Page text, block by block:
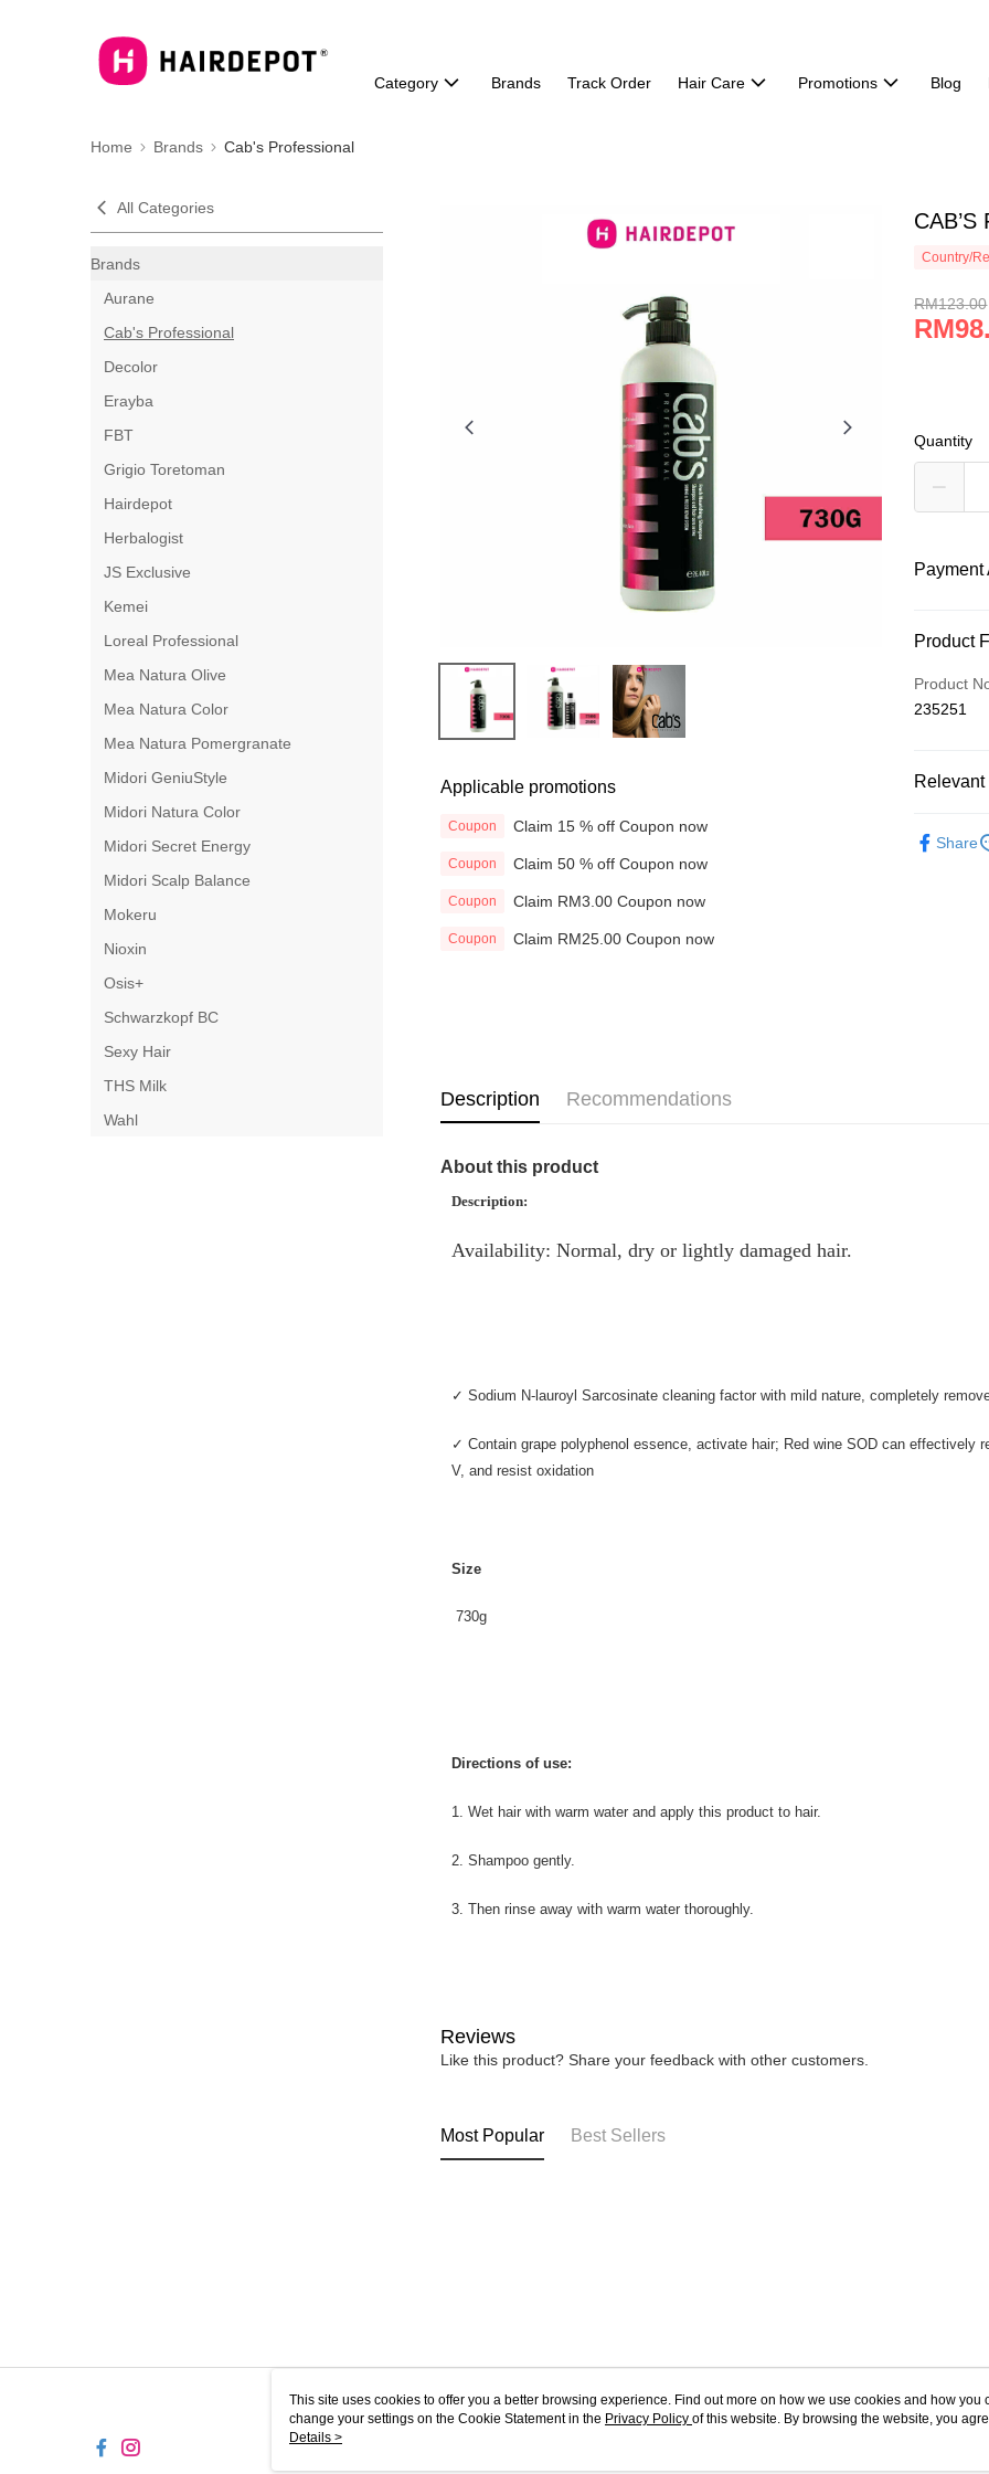
Category Brands Track Order Hair Care Promotions Blog
Home Brands Cab's Professional
All Categories
Brands
Aurane
Cab's Professional
Decolor
Erayba
FBT
Grigio Toretoman
Hairdepot
Herbalogist
JS Exclusive
Kemei
Loreal Professional
Mea Natura Olive
Mea Natura Color
Mea Natura Pomergranate
Midori GeniuStyle
Midori Natura Color
Midori Secret Energy
Midori Scalp Balance
Mokeru
Nioxin
Osis+
Schwarzkopf BC
Sexy Hair
THS Milk
Wahl
Applicable promotions
Coupon Claim 15 % off Coupon now
Coupon Claim 50 % off Coupon now
Coupon Claim RM3.00 Coupon now
Coupon Claim RM25.00 Coupon now
Country/
RM123.00
Quantity
Credit Card
Online
Leong
Touch 'n
Product
Product
235251
Share
Description Recommendations
About this product
Description:
Availability: Normal, dry or lightly damaged hair.
✓ Sodium N-lauroyl Sarcosinate cleaning factor with mild nature, completely
✓ Contain grape polyphenol essence, activate hair; Red wine SOD can effectively
V, and resist oxidation
Size
730g
Directions of use:
1. Wet hair with warm water and apply this product to hair.
2. Shampoo gently.
3. Then rinse away with warm water thoroughly.
Reviews
Like this product? Share your feedback with other customers.
Most Popular Best Sellers
About Us Customer Service
This site uses cookies to offer you a better browsing experience. Find out more on how we use cookies and how you
change your settings on the Cookie Statement in the Privacy Policy of this website. By browsing the website, you
use of cookies as described in our Cookie Statement.
Details >